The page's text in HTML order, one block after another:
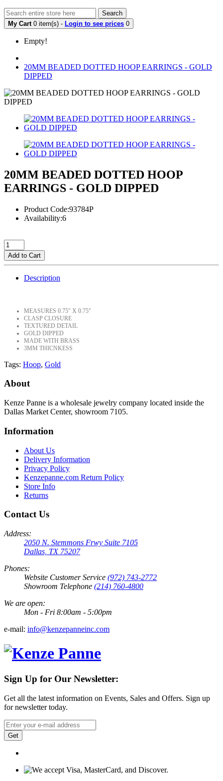
Search
My Cart 0 item(s) - Login to see prices 0
Empty!
20MM BEADED DOTTED HOOP EARRINGS - GOLD
DIPPED
20MM BEADED DOTTED HOOP
EARRINGS - GOLD DIPPED
Product Code:93784P
Availability:6
Add to Cart
Description
MEASURES 0.75" X 0.75"
CLASP CLOSURE
TEXTURED DETAIL
GOLD DIPPED
MADE WITH BRASS
3MM THICNKESS
Tags: Hoop, Gold
About
Kenze Panne is a wholesale jewelry company located inside the
Dallas Market Center, showroom 7105.
Information
About Us
Delivery Information
Privacy Policy
Kenzepanne.com Return Policy
Store Info
Returns
Contact Us
Address:
2050 N. Stemmons Frwy Suite 7105
Dallas, TX 75207
Phones:
Website Customer Service (972) 743-2772
Showroom Telephone (214) 760-4800
We are open:
Mon - Fri 8:00am - 5:00pm
e-mail: info@kenzepanneinc.com
Sign Up for Our Newsletter:
Get all the latest information on Events, Sales and Offers. Sign up
for newsletter today.
Get